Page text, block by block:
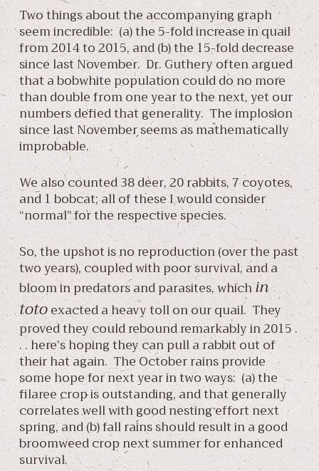
Two things about the accompanying graph
seem incredible: (a) the 5-fold increase in quail
from 2014 to 2015, and (b) the 15-fold decrease
since last November. Dr. Guthery often argued
that a bobwhite population could do no more
than double from one year to the next, yet our
numbers defied that generality. The implosion
since last November seems as mathematically
improbable.
We also counted 38 deer, 20 rabbits, 7 coyotes,
and 1 bobcat; all of these I would consider
“normal” for the respective species.
So, the upshot is no reproduction (over the past
two years), coupled with poor survival, and a
bloom in predators and parasites, whichin
totoexacted a heavy toll on our quail. They
proved they could rebound remarkably in 2015 .
. . here’s hoping they can pull a rabbit out of
their hat again. The October rains provide
some hope for next year in two ways: (a) the
filaree crop is outstanding, and that generally
correlates well with good nesting effort next
spring, and (b) fall rains should result in a good
broomweed crop next summer for enhanced
survival.